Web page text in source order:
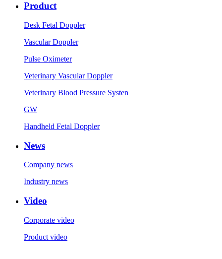
Product
Desk Fetal Doppler
Vascular Doppler
Pulse Oximeter
Veterinary Vascular Doppler
Veterinary Blood Pressure Systen
GW
Handheld Fetal Doppler
News
Company news
Industry news
Video
Corporate video
Product video